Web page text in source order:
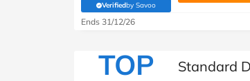
Verifiedby Savoo
(verified by Savoo deals team)
Ends 31/12/26
TOP
Standard